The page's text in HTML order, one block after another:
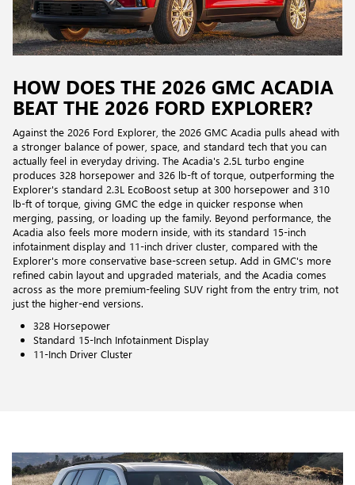
HOW DOES THE 2026 GMC ACADIA
BEAT THE 2026 FORD EXPLORER?
Against the 2026 Ford Explorer, the 2026 GMC Acadia pulls ahead with
a stronger balance of power, space, and standard tech that you can
actually feel in everyday driving. The Acadia's 2.5L turbo engine
produces 328 horsepower and 326 lb-ft of torque, outperforming the
Explorer's standard 2.3L EcoBoost setup at 300 horsepower and 310
lb-ft of torque, giving GMC the edge in quicker response when
merging, passing, or loading up the family. Beyond performance, the
Acadia also feels more modern inside, with its standard 15-inch
infotainment display and 11-inch driver cluster, compared with the
Explorer's more conservative base-screen setup. Add in GMC's more
refined cabin layout and upgraded materials, and the Acadia comes
across as the more premium-feeling SUV right from the entry trim, not
just the higher-end versions.
328 Horsepower
Standard 15-Inch Infotainment Display
11-Inch Driver Cluster